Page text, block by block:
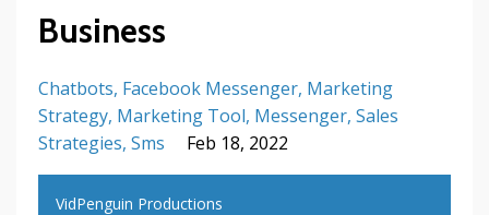
Business
Chatbots Facebook Messenger Marketing
Strategy Marketing Tool Messenger Sales
Strategies Sms Feb 18, 2022
VidPenguin Productions